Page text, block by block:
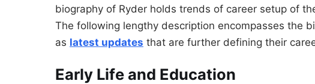
biography of Ryder holds trends of career setup of
The following lengthy description encompasses the
as latest updates that are further defining their
Early Life and Education